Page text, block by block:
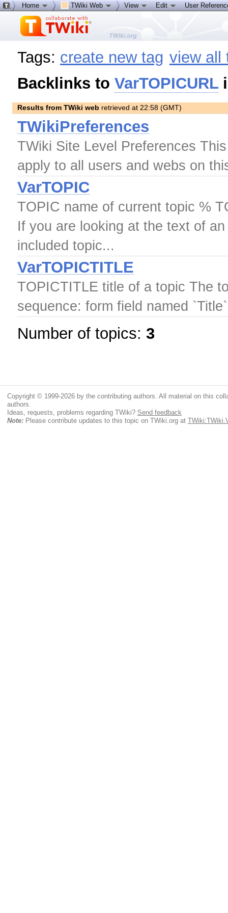
Tags: create new tag view all
Backlinks toVarTOPICURL
Results from TWiki web retrieved at 22:58 (GMT)
TWikiPreferences
TWiki Site Level Preferences
apply to all users and webs on
VarTOPIC
TOPIC name of current topic %
If you are looking at the text of
included topic...
VarTOPICTITLE
TOPICTITLE title of a topic The
sequence: form field named
Number of topics:3
Home TWiki Web View Edit User
Copyright © 1999-2026 by the contributing authors. All material on this
authors.
Ideas, requests, problems regarding TWiki? Send feedback
Note:Please contribute updates to this topic on TWiki.org at